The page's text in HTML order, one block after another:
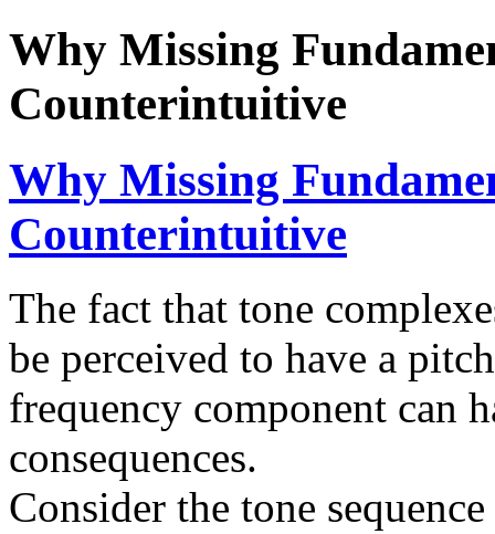
Why Missing
Counterintuitive
Why Missing
Counterintuitive
The fact that tone
be perceived to have a
frequency component can
consequences.
Consider the tone